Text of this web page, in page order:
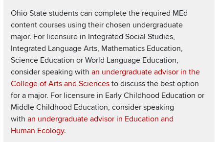
Ohio State students can complete the required MEd
content courses using their chosen undergraduate
major. For licensure in Integrated Social Studies,
Integrated Language Arts, Mathematics Education,
Science Education or World Language Education,
consider speaking with an undergraduate advisor in the
College of Arts and Sciences to discuss the best option
for a major. For licensure in Early Childhood Education or
Middle Childhood Education, consider speaking
with an undergraduate advisor in Education and
Human Ecology.